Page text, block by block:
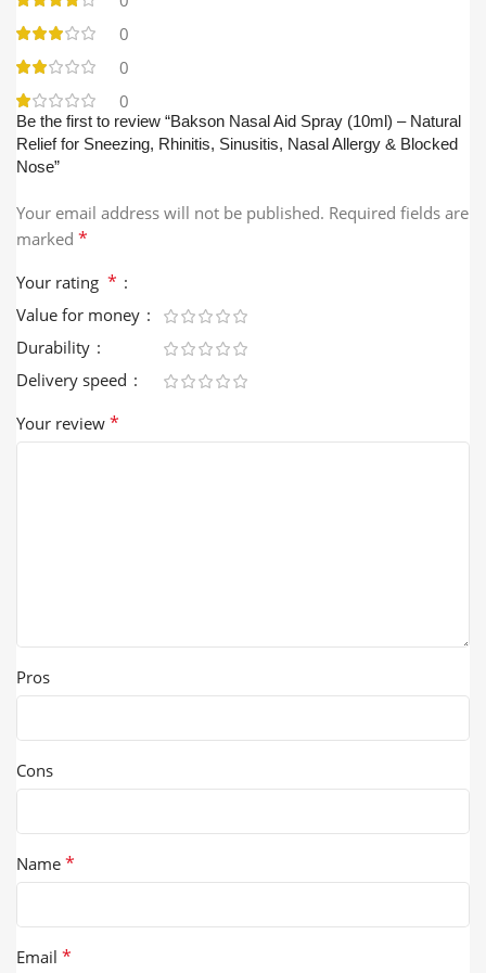
0
0
0
Be the first to review “Bakson Nasal Aid Spray (10ml) – Natural
Relief for Sneezing, Rhinitis, Sinusitis, Nasal Allergy & Blocked
Nose”
Your email address will not be published. Required fields are
marked *
Your rating *
Value for money
Durability
Delivery speed
Your review *
Pros
Cons
Name *
Email *